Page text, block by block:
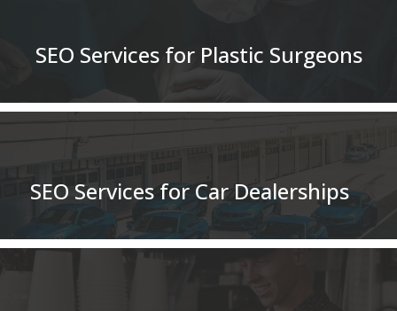
SEO Services for Plastic Surgeons
SEO Services for Car Dealerships